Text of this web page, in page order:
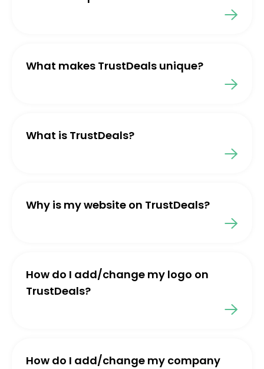
What makes TrustDeals unique?
What is TrustDeals?
Why is my website on TrustDeals?
How do I add/change my logo on
TrustDeals?
How do I add/change my company